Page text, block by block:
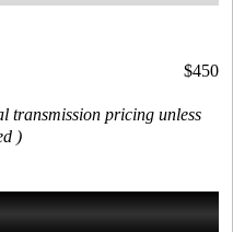
$450
transmission pricing unless
)